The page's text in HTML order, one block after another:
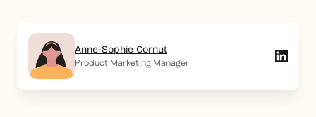
Anne-Sophie Cornut
Product Marketing Manager